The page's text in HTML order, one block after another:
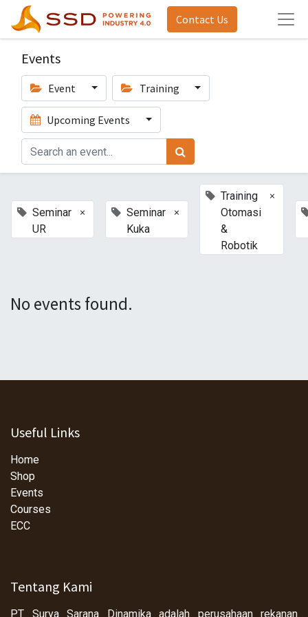
Contact Us
Events
Event Training
Upcoming Events
Seminar
UR
×
Seminar
Kuka
×
Training
Otomasi
&
Robotik
×
No events found.
Useful Links
Home
Shop
Events
Courses
ECC
Tentang Kami
PT Surya Sarana Dinamika adalah perusahaan rekanan